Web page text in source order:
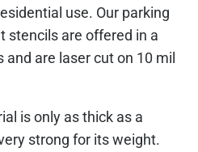
use. Our parking
stencils are offered in a
are laser cut on 10 mil
is only as thick as a
strong for its weight.